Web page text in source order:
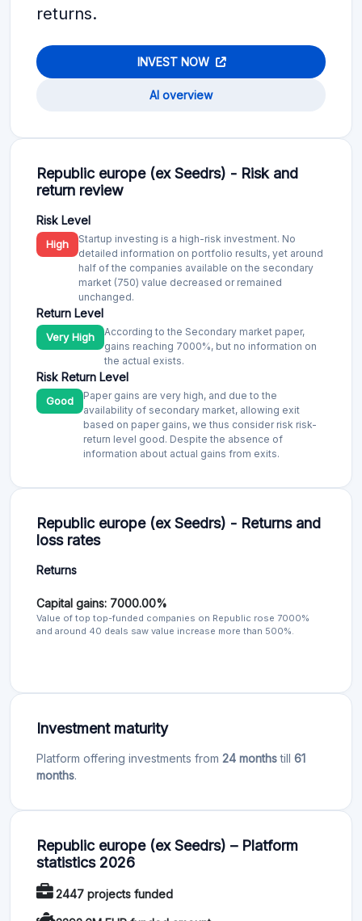
returns.
INVEST NOW
AI overview
Republic europe (ex Seedrs) - Risk and
return review
Risk Level
High
Startup investing is a high-risk investment. No
detailed information on portfolio results, yet around
half of the companies available on the secondary
market (750) value decreased or remained
unchanged.
Return Level
Very High
According to the Secondary market paper,
gains reaching 7000%, but no information on
the actual exists.
Risk Return Level
Good
Paper gains are very high, and due to the
availability of secondary market, allowing exit
based on paper gains, we thus consider risk risk-
return level good. Despite the absence of
information about actual gains from exits.
Republic europe (ex Seedrs) - Returns and
loss rates
Returns
Capital gains: 7000.00%
Value of top top-funded companies on Republic rose 7000%
and around 40 deals saw value increase more than 500%.
Investment maturity
Platform offering investments from 24 monthstill 61
months.
Republic europe (ex Seedrs) – Platform
statistics 2026
2447 projects funded